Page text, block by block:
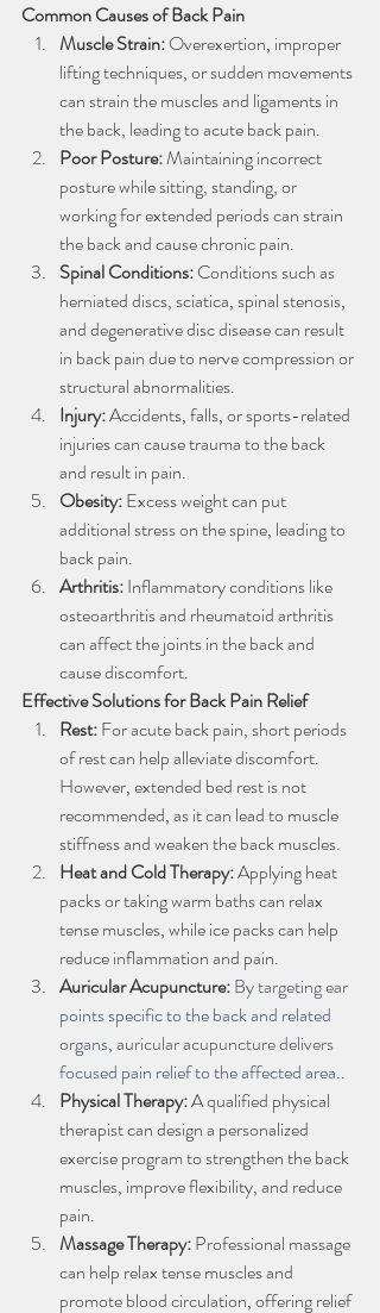
Common Causes of Back Pain
Muscle Strain: Overexertion, improper
lifting techniques, or sudden movements
can strain the muscles and ligaments in
the back, leading to acute back pain.
Poor Posture: Maintaining incorrect
posture while sitting, standing, or
working for extended periods can strain
the back and cause chronic pain.
Spinal Conditions: Conditions such as
herniated discs, sciatica, spinal stenosis,
and degenerative disc disease can result
in back pain due to nerve compression or
structural abnormalities.
Injury: Accidents, falls, or sports-related
injuries can cause trauma to the back
and result in pain.
Obesity: Excess weight can put
additional stress on the spine, leading to
back pain.
Arthritis: Inflammatory conditions like
osteoarthritis and rheumatoid arthritis
can affect the joints in the back and
cause discomfort.
Effective Solutions for Back Pain Relief
Rest: For acute back pain, short periods
of rest can help alleviate discomfort.
However, extended bed rest is not
recommended, as it can lead to muscle
stiffness and weaken the back muscles.
Heat and Cold Therapy: Applying heat
packs or taking warm baths can relax
tense muscles, while ice packs can help
reduce inflammation and pain.
Auricular Acupuncture:By targeting ear
points specific to the back and related
organs, auricular acupuncture delivers
focused pain relief to the affected area..
Physical Therapy: A qualified physical
therapist can design a personalized
exercise program to strengthen the back
muscles, improve flexibility, and reduce
pain.
Massage Therapy: Professional massage
can help relax tense muscles and
promote blood circulation, offering relief